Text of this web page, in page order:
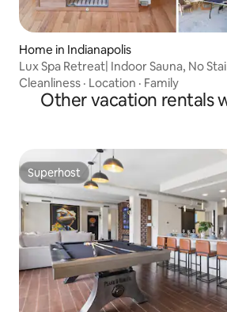
Home in Indianapolis
Lux Spa Retreat| Indoor Sauna, No
Cleanliness · Location · Family
Other vacation rentals
Superhost
Superhost